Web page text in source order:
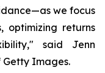
we focus
optimizing returns
said Jenn
Getty Images.